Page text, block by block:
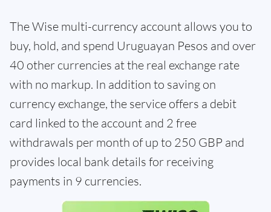
The Wise multi-currency account allows you to
buy, hold, and spend Uruguayan Pesos and over
40 other currencies at the real exchange rate
with no markup. In addition to saving on
currency exchange, the service offers a debit
card linked to the account and 2 free
withdrawals per month of up to 250 GBP and
provides local bank details for receiving
payments in 9 currencies.